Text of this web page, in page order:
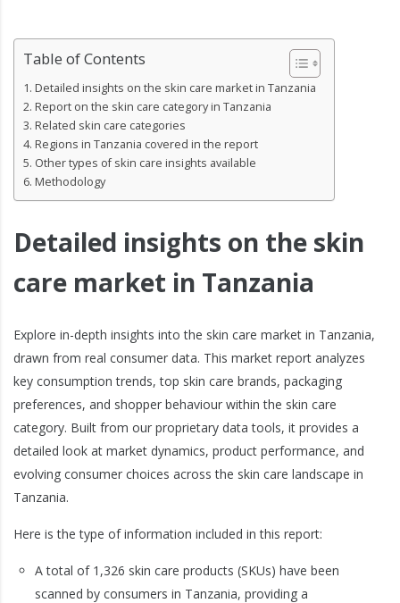
Table of Contents
Detailed insights on the skin care market in Tanzania
Report on the skin care category in Tanzania
Related skin care categories
Regions in Tanzania covered in the report
Other types of skin care insights available
Methodology
Detailed insights on the skin
care market in Tanzania
Explore in-depth insights into the skin care market in Tanzania,
drawn from real consumer data. This market report analyzes
key consumption trends, top skin care brands, packaging
preferences, and shopper behaviour within the skin care
category. Built from our proprietary data tools, it provides a
detailed look at market dynamics, product performance, and
evolving consumer choices across the skin care landscape in
Tanzania.
Here is the type of information included in this report:
A total of 1,326 skin care products (SKUs) have been
scanned by consumers in Tanzania, providing a